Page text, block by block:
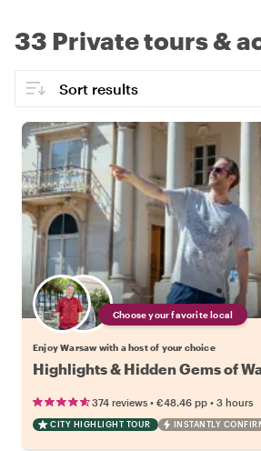
33 Private tours &
Choose your favorite local
Enjoy Warsaw with a host of your choice
Highlights & Hidden Gems of
374 reviews • €48.46 pp • 3 hours
CITY HIGHLIGHT TOUR INSTANTLY